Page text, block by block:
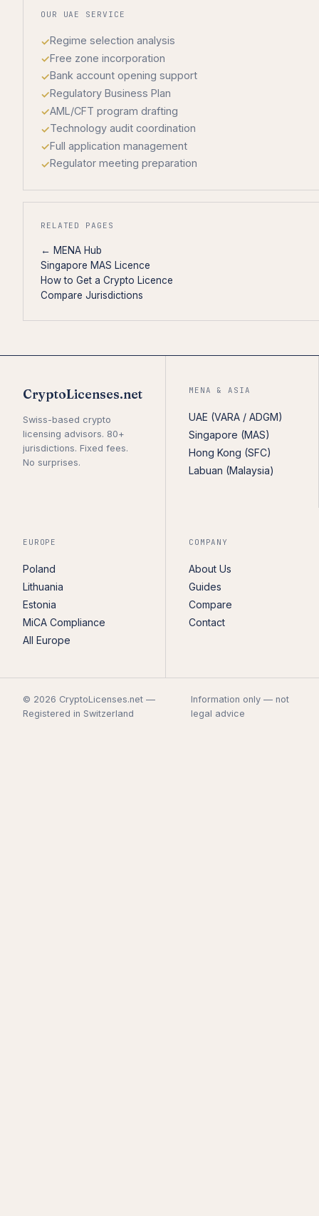
OUR UAE SERVICE
Regime selection analysis
Free zone incorporation
Bank account opening support
Regulatory Business Plan
AML/CFT program drafting
Technology audit coordination
Full application management
Regulator meeting preparation
RELATED PAGES
← MENA Hub
Singapore MAS Licence
How to Get a Crypto Licence
Compare Jurisdictions
CryptoLicenses.net
Swiss-based crypto
licensing advisors. 80+
jurisdictions. Fixed fees.
No surprises.
MENA & ASIA
UAE (VARA / ADGM)
Singapore (MAS)
Hong Kong (SFC)
Labuan (Malaysia)
EUROPE
Poland
Lithuania
Estonia
MiCA Compliance
All Europe
COMPANY
About Us
Guides
Compare
Contact
© 2026 CryptoLicenses.net —
Registered in Switzerland
Information only — not
legal advice